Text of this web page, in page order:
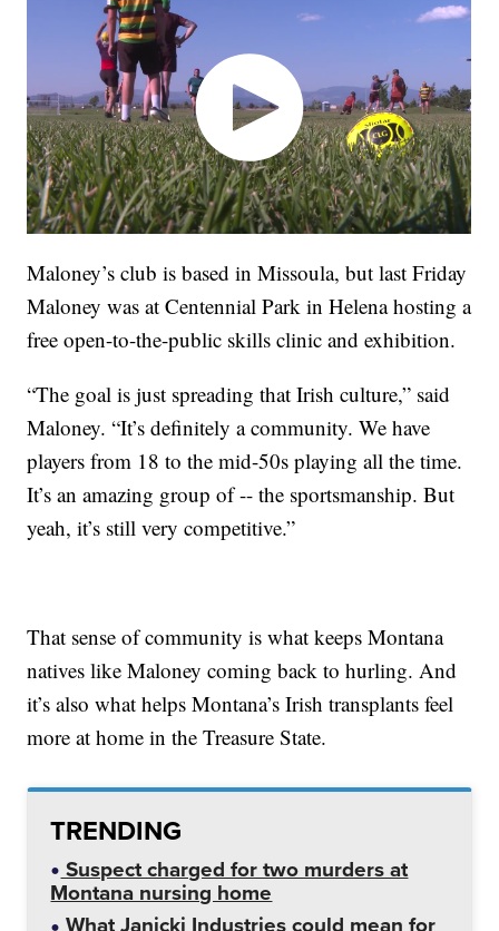
Maloney’s club is based in Missoula, but last Friday
Maloney was at Centennial Park in Helena hosting a
free open-to-the-public skills clinic and exhibition.
“The goal is just spreading that Irish culture,” said
Maloney. “It’s definitely a community. We have
players from 18 to the mid-50s playing all the time.
It’s an amazing group of -- the sportsmanship. But
yeah, it’s still very competitive.”
That sense of community is what keeps Montana
natives like Maloney coming back to hurling. And
it’s also what helps Montana’s Irish transplants feel
more at home in the Treasure State.
TRENDING
Suspect charged for two murders at
Montana nursing home
What Janicki Industries could mean for